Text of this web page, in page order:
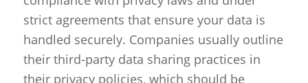
strict agreements that ensure your data is
handled securely. Companies usually outline
their third-party data sharing practices in
their privacy policies, which should be